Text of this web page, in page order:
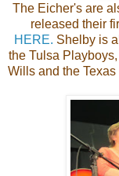
The Eicher's are
released their
HERE. Shelby is
the Tulsa
Wills and the